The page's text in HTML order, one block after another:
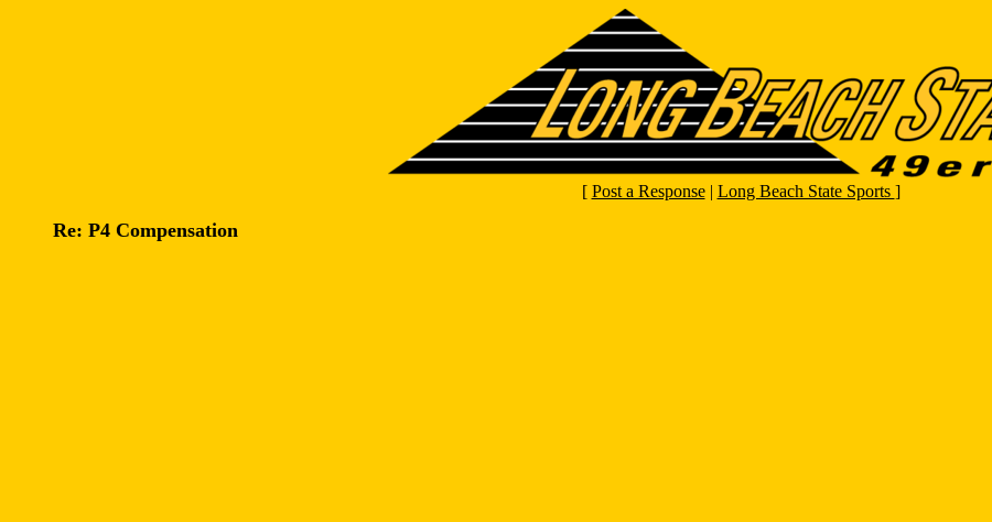
[ Post a Response| Long Beach State Sports ]
Re: P4 Compensation